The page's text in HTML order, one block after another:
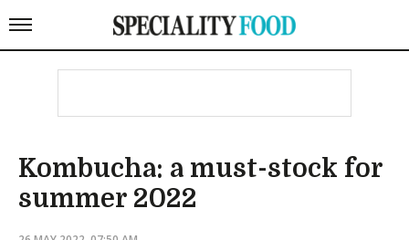
Kombucha: a must-stock for
summer 2022